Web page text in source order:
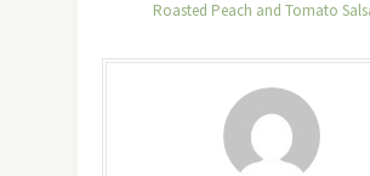
Roasted Peach and Tomato